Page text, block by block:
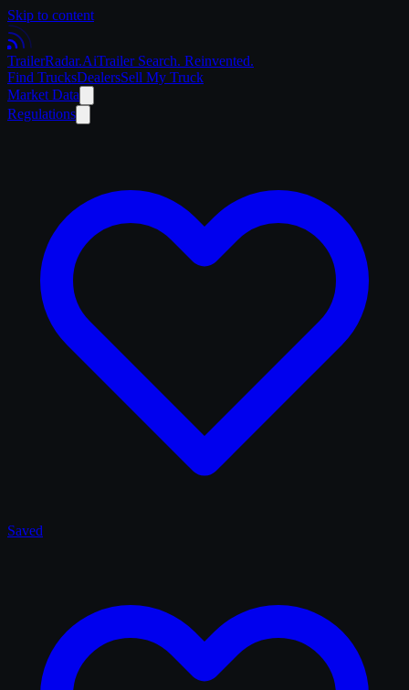
Skip to content
TrailerRadar.AiTrailer Search. Reinvented.
Find TrucksDealersSell My Truck
Market Data
Regulations
Saved